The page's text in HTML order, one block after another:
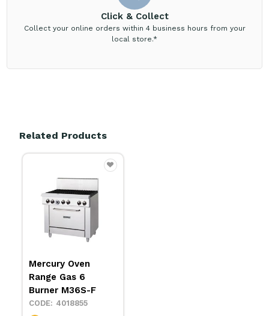
Click & Collect
Collect your online orders within 4 business hours from your
local store.*
Related Products
Mercury Oven
Range Gas 6
Burner M36S-F
4018855